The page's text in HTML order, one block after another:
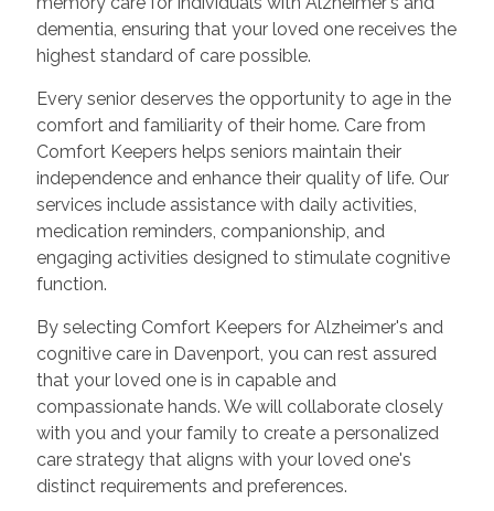
dementia, ensuring that your loved one receives the
highest standard of care possible.
Every senior deserves the opportunity to age in the
comfort and familiarity of their home. Care from
Comfort Keepers helps seniors maintain their
independence and enhance their quality of life. Our
services include assistance with daily activities,
medication reminders, companionship, and
engaging activities designed to stimulate cognitive
function.
By selecting Comfort Keepers for Alzheimer's and
cognitive care in Davenport, you can rest assured
that your loved one is in capable and
compassionate hands. We will collaborate closely
with you and your family to create a personalized
care strategy that aligns with your loved one's
distinct requirements and preferences.